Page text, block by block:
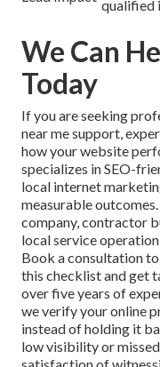
qualified
We Can
Today
If you are seeking
near me support,
how your website
specializes in SEO-
local internet
measurable
company, contractor
local service
Book a consultation
this checklist and get
over five years of
we verify your online
instead of holding it
low visibility or